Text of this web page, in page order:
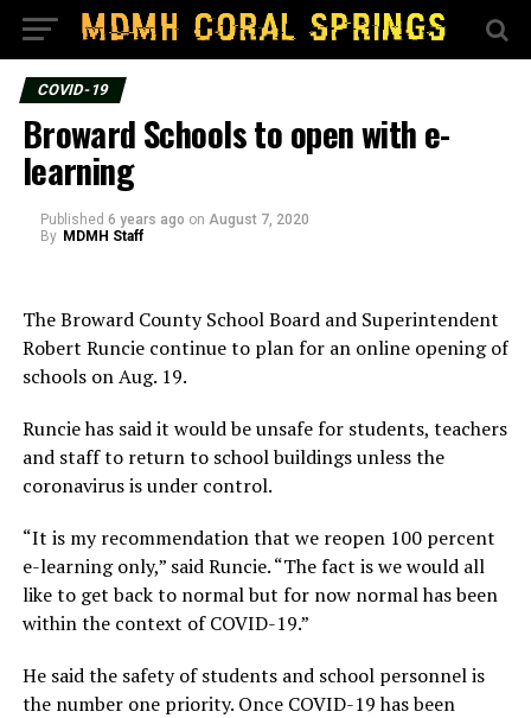
COVID-19
Broward Schools to open with e-
learning
Published 6 years ago on August 7, 2020
By MDMH Staff
The Broward County School Board and Superintendent
Robert Runcie continue to plan for an online opening of
schools on Aug. 19.
Runcie has said it would be unsafe for students, teachers
and staff to return to school buildings unless the
coronavirus is under control.
“It is my recommendation that we reopen 100 percent
e-learning only,” said Runcie. “The fact is we would all
like to get back to normal but for now normal has been
within the context of COVID-19.”
He said the safety of students and school personnel is
the number one priority. Once COVID-19 has been